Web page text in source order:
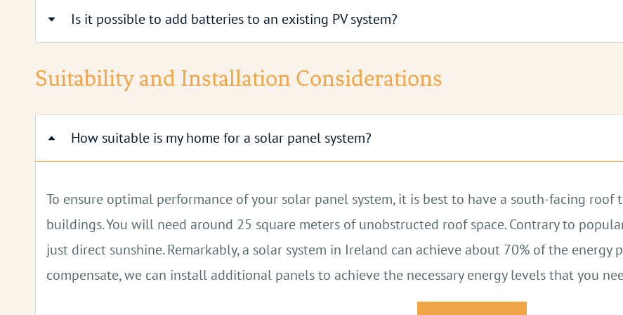
can be connected together later to increase storage capacity.
Batteries are usually placed on the ground floor of your property, in a garage, or in an
Is it possible to add batteries to an existing PV system?
Yes, it's possible to add batteries to existing PV systems.
Contact Us
Suitability and Installation Considerations
How suitable is my home for a solar panel system?
To ensure optimal performance of your solar panel system, it is best to have a south-facing roof
buildings. You will need around 25 square meters of unobstructed roof space. Contrary to
just direct sunshine. Remarkably, a solar system in Ireland can achieve about 70% of the
compensate, we can install additional panels to achieve the necessary energy levels that you